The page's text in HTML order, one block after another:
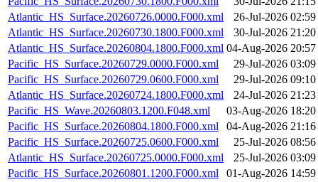
Atlantic_HS_Surface.20260726.0000.F000.xml
26-Jul-2026 02:59
Atlantic_HS_Surface.20260730.1800.F000.xml
30-Jul-2026 21:20
Atlantic_HS_Surface.20260804.1800.F000.xml 04-Aug-2026 20:57
Pacific_HS_Surface.20260729.0000.F000.xml
29-Jul-2026 03:09
Pacific_HS_Surface.20260729.0600.F000.xml
29-Jul-2026 09:10
Atlantic_HS_Surface.20260724.1800.F000.xml
24-Jul-2026 21:23
Pacific_HS_Wave.20260803.1200.F048.xml
03-Aug-2026 18:20
Pacific_HS_Surface.20260804.1800.F000.xml
04-Aug-2026 21:16
Pacific_HS_Surface.20260725.0600.F000.xml
25-Jul-2026 08:56
Atlantic_HS_Surface.20260725.0000.F000.xml
25-Jul-2026 03:09
Pacific_HS_Surface.20260801.1200.F000.xml
01-Aug-2026 14:59